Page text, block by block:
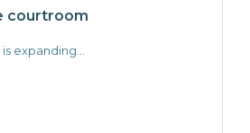
courtroom
expanding...